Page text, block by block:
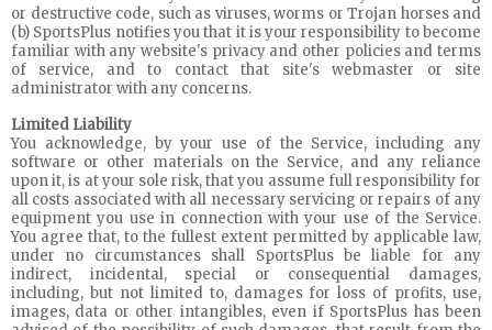
or destructive code, such as viruses, worms or Trojan horses and
(b) SportsPlus notifies you that it is your responsibility to become
familiar with any website's privacy and other policies and terms
of service, and to contact that site's webmaster or site
administrator with any concerns.
Limited Liability
You acknowledge, by your use of the Service, including any
software or other materials on the Service, and any reliance
upon it, is at your sole risk, that you assume full responsibility for
all costs associated with all necessary servicing or repairs of any
equipment you use in connection with your use of the Service.
You agree that, to the fullest extent permitted by applicable law,
under no circumstances shall SportsPlus be liable for any
indirect, incidental, special or consequential damages,
including, but not limited to, damages for loss of profits, use,
images, data or other intangibles, even if SportsPlus has been